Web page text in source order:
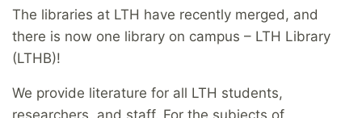
The libraries at LTH have recently merged, and
there is now one library on campus – LTH Library
(LTHB)!
We provide literature for all LTH students,
researchers, and staff. For the subjects of